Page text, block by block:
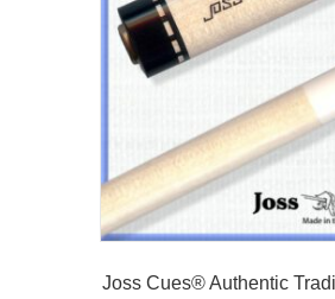
Joss Cues® Authentic